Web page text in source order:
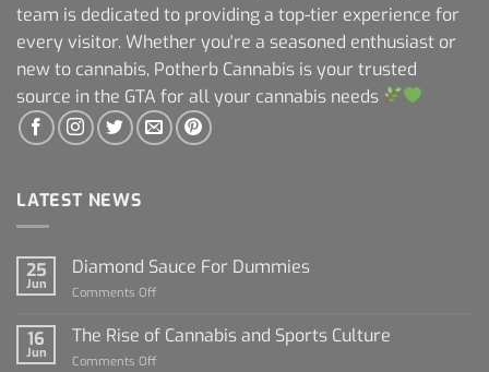
team is dedicated to providing a top-tier experience for
every visitor. Whether you're a seasoned enthusiast or
new to cannabis, Potherb Cannabis is your trusted
source in the GTA for all your cannabis needs
LATEST NEWS
25
Jun
Diamond Sauce For Dummies
Comments Off
Sauce
16
Jun
The Rise of Cannabis and Sports Culture
Comments Off